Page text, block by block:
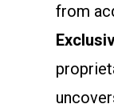
from